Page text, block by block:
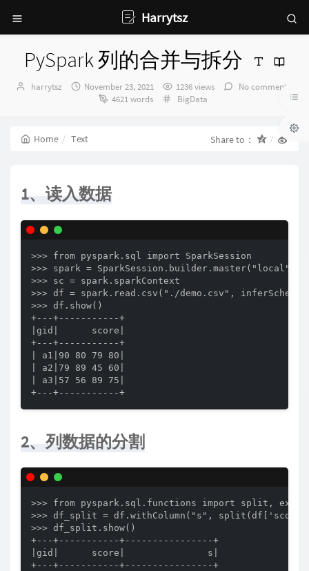
Harrytsz
PySpark 列的合并与拆分
Author：
harrytsz
发
November 23, 2021 1236 views
No comments
4621 words
Categories：
BigData
Home Text Share to：
1、读入数据
>>> from pyspark.sql import SparkSession
>>> spark =
>>> sc = spark.sparkContext
>>> df = spark.read.csv("./demo.csv",
>>> df.show()
+---+-----------+
|gid|      score|
+---+-----------+
| a1|90 80 79 80|
| a2|79 89 45 60|
| a3|57 56 89 75|
+---+-----------+
2、列数据的分割
>>> from pyspark.sql.functions import split,
>>> df_split = df.withColumn("s",
>>> df_split.show()
+---+-----------+----------------+
|gid|      score|               s|
+---+-----------+----------------+